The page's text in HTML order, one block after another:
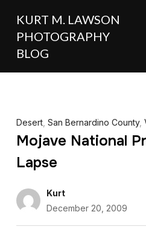
KURT M. LAWSON
PHOTOGRAPHY
BLOG
Desert, San Bernardino County,
Mojave National
Lapse
Kurt
December 20, 2009